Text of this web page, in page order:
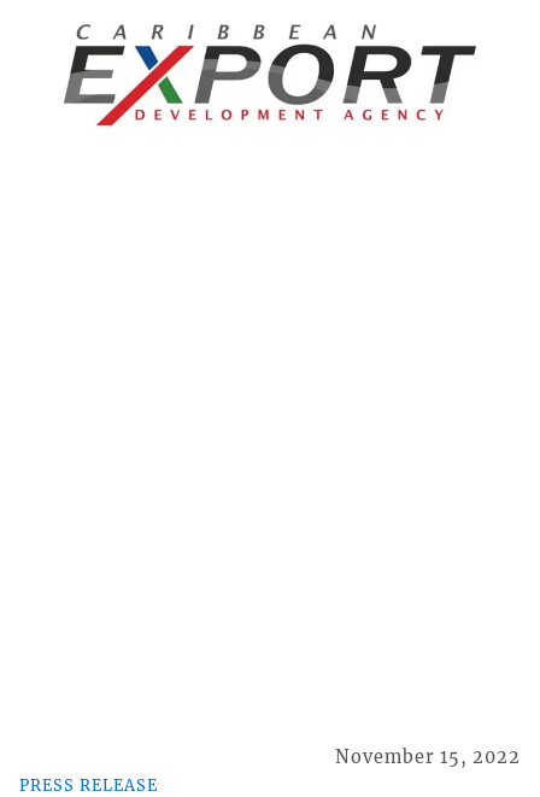
PRESS RELEASE
November 15, 2022